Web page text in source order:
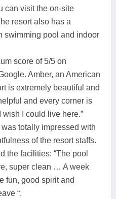
can visit the on-site
resort also has a
swimming pool and indoor
score of 5/5 on
Amber, an American
is extremely beautiful and
and every corner is
I could live here.”
totally impressed with
of the resort staffs.
the facilities: “The pool
super clean … A week
fun, good spirit and
“.